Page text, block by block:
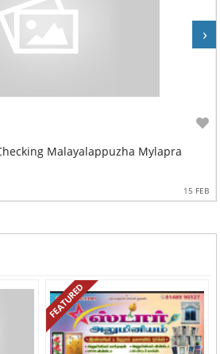
3 Open Well Point Checking
›
FEATURED